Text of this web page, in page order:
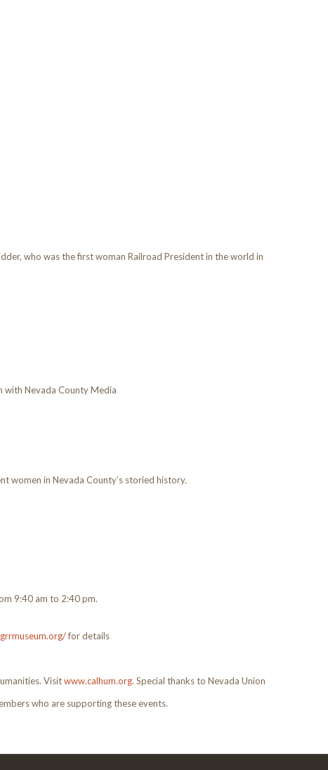
who was the first woman Railroad President in the world in
with Nevada County Media
women in Nevada County’s storied history.
9:40 am to 2:40 pm.
for details
Visitwww.calhum.org. Special thanks to Nevada Union
who are supporting these events.